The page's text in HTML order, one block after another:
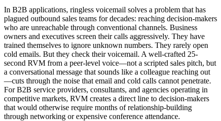
In B2B applications, ringless voicemail solves a problem that has
plagued outbound sales teams for decades: reaching decision-makers
who are unreachable through conventional channels. Business
owners and executives screen their calls aggressively. They have
trained themselves to ignore unknown numbers. They rarely open
cold emails. But they check their voicemail. A well-crafted 25-
second RVM from a peer-level voice—not a scripted sales pitch, but
a conversational message that sounds like a colleague reaching out
—cuts through the noise that email and cold calls cannot penetrate.
For B2B service providers, consultants, and agencies operating in
competitive markets, RVM creates a direct line to decision-makers
that would otherwise require months of relationship-building
through networking or expensive conference attendance.